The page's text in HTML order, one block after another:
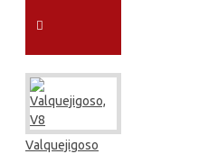
Valquejigoso